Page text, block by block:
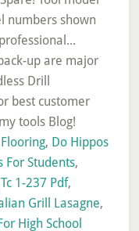
, Do Hippos
For Students,
Tc 1-237 Pdf,
Grill Lasagne,
High School